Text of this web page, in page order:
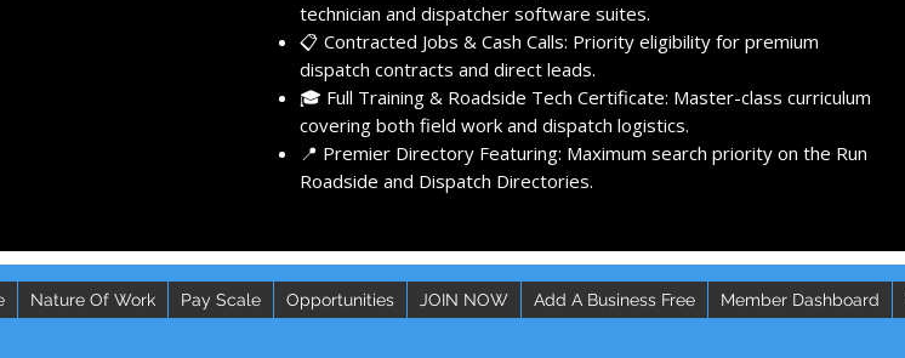
technician and dispatcher software suites.
📋 Contracted Jobs & Cash Calls: Priority eligibility for premium
dispatch contracts and direct leads.
🎓 Full Training & Roadside Tech Certificate: Master-class curriculum
covering both field work and dispatch logistics.
📍 Premier Directory Featuring: Maximum search priority on the Run
Roadside and Dispatch Directories.
Nature Of Work Pay Scale Opportunities JOIN NOW Add A Business Free Member Dashboard